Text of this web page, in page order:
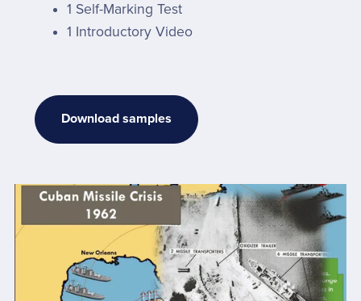
1 Self-Marking Test
1 Introductory Video
Download samples